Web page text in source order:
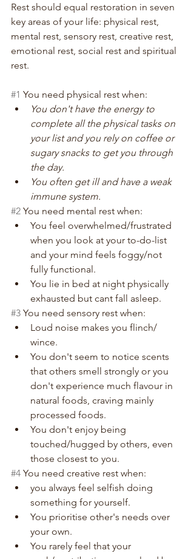
Rest should equal restoration in seven
key areas of your life: physical rest,
mental rest, sensory rest, creative rest,
emotional rest, social rest and spiritual
rest.
#1 You need physical rest when:
You don't have the energy to
complete all the physical tasks on
your list and you rely on coffee or
sugary snacks to get you through
the day.
You often get ill and have a weak
immune system.
#2 You need mental rest when:
You feel overwhelmed/frustrated
when you look at your to-do-list
and your mind feels foggy/not
fully functional.
You lie in bed at night physically
exhausted but cant fall asleep.
#3 You need sensory rest when:
Loud noise makes you flinch/
wince.
You don't seem to notice scents
that others smell strongly or you
don't experience much flavour in
natural foods, craving mainly
processed foods.
You don't enjoy being
touched/hugged by others, even
those closest to you.
#4 You need creative rest when:
you always feel selfish doing
something for yourself.
You prioritise other's needs over
your own.
You rarely feel that your